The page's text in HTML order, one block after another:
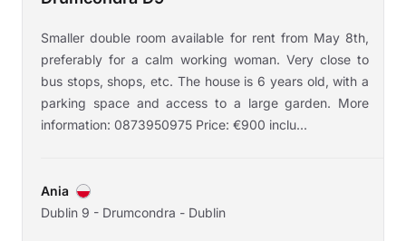
Smaller double room available for rent from May 8th,
preferably for a calm working woman. Very close to
bus stops, shops, etc. The house is 6 years old, with a
parking space and access to a large garden. More
information: 0873950975 Price: €900 inclu...
Ania
Dublin 9 - Drumcondra - Dublin